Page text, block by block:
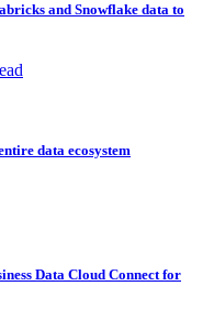
and Snowflake data to
data ecosystem
Data Cloud Connect for